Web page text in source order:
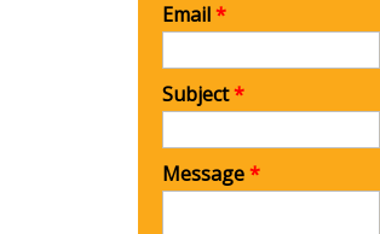
Email*
Subject*
Message*